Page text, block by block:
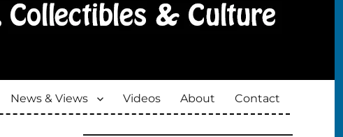
News & Views Videos About Contact